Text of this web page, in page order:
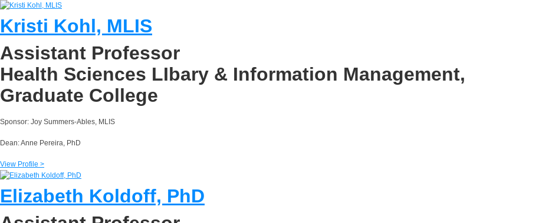
Kristi Kohl, MLIS
Assistant Professor
Health Sciences LIbary & Information Management,
Graduate College
Sponsor: Joy Summers-Ables, MLIS
Dean: Anne Pereira, PhD
View Profile >
Elizabeth Koldoff, PhD